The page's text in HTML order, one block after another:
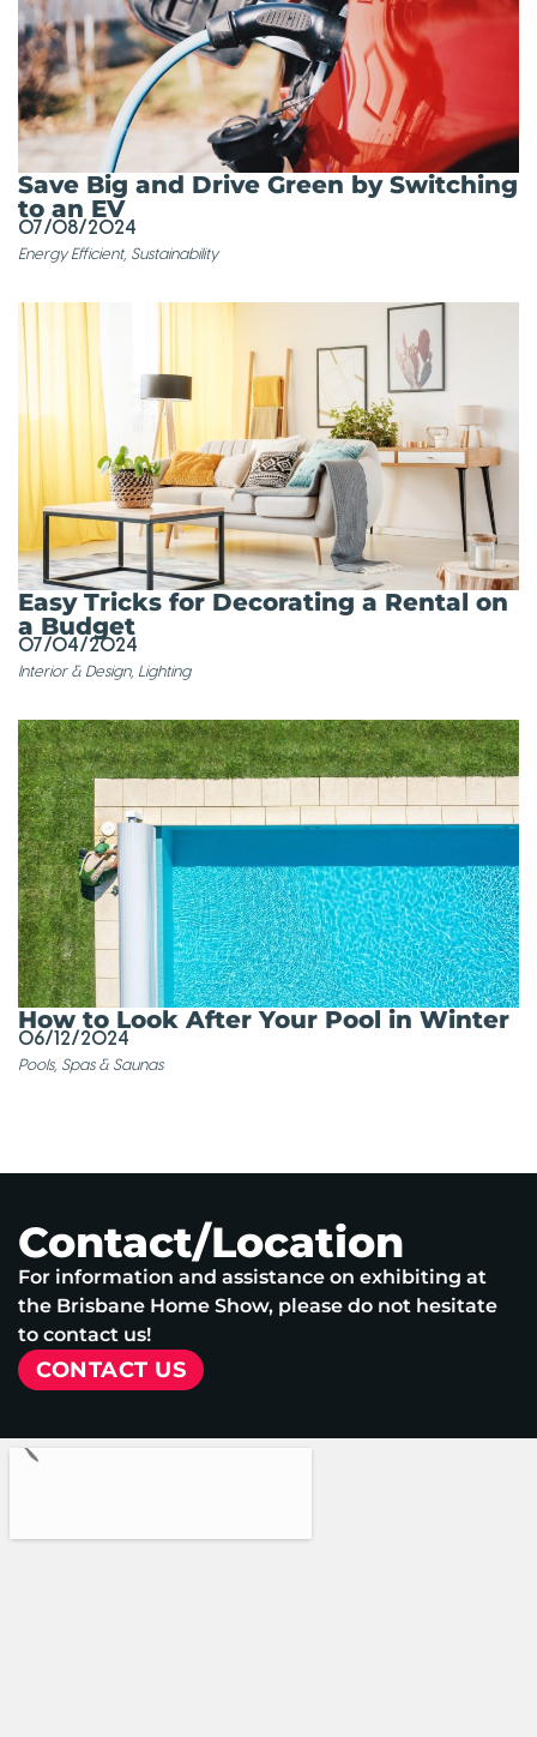
Save Big and Drive Green by Switching
to an EV
07/08/2024
Energy Efficient, Sustainability
Easy Tricks for Decorating a Rental on
a Budget
07/04/2024
Interior & Design, Lighting
How to Look After Your Pool in Winter
06/12/2024
Pools, Spas & Saunas
Contact/Location
For information and assistance on exhibiting at
the Brisbane Home Show, please do not hesitate
to contact us!
CONTACT US